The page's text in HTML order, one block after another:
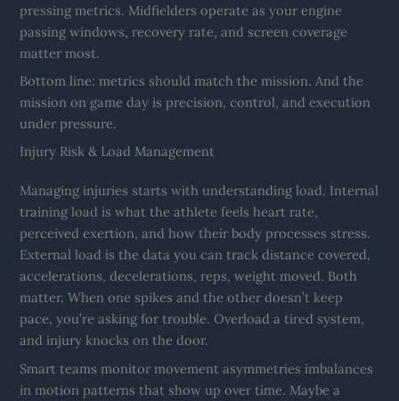
pressing metrics. Midfielders operate as your engine
passing windows, recovery rate, and screen coverage
matter most.
Bottom line: metrics should match the mission. And the
mission on game day is precision, control, and execution
under pressure.
Injury Risk & Load Management
Managing injuries starts with understanding load. Internal
training load is what the athlete feels heart rate,
perceived exertion, and how their body processes stress.
External load is the data you can track distance covered,
accelerations, decelerations, reps, weight moved. Both
matter. When one spikes and the other doesn’t keep
pace, you’re asking for trouble. Overload a tired system,
and injury knocks on the door.
Smart teams monitor movement asymmetries imbalances
in motion patterns that show up over time. Maybe a